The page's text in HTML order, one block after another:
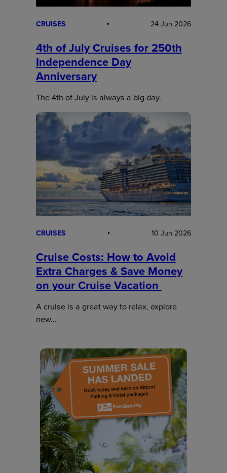
CRUISES 24 Jun 2026
4th of July Cruises for 250th
Independence Day
Anniversary
The 4th of July is always a big day.
CRUISES 10 Jun 2026
Cruise Costs: How to Avoid
Extra Charges & Save Money
on your Cruise Vacation
A cruise is a great way to relax, explore
new…